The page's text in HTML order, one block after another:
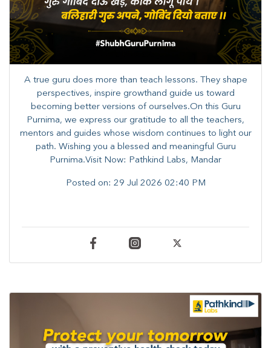
A true guru does more than teach lessons. They shape
perspectives, inspire growthand guide us toward
becoming better versions of ourselves.On this Guru
Purnima, we express our gratitude to all the teachers,
mentors and guides whose wisdom continues to light our
path. ​​Wishing you a blessed and meaningful Guru
Purnima.Visit Now: Pathkind Labs, Mandar
Posted on: 29 Jul 2026 02:40 PM